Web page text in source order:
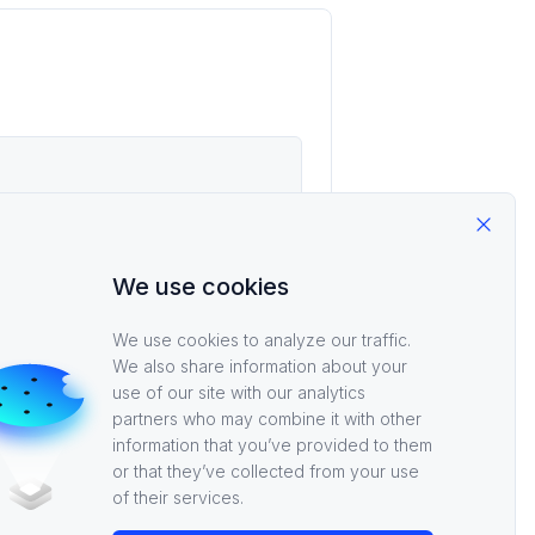
Close
We use cookies
We use cookies to analyze our traffic.
We also share information about your
use of our site with our analytics
partners who may combine it with other
information that you’ve provided to them
or that they’ve collected from your use
of their services.